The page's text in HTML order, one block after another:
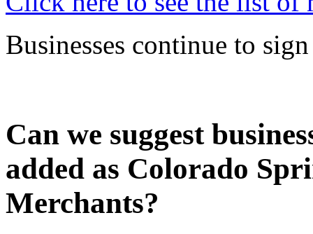
Businesses continue to
Can we suggest
added as Colorado
Merchants?